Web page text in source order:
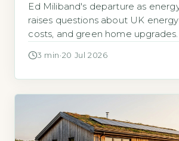
Ed Miliband's departure as
raises questions about UK
costs, and green home
3 min ·20 Jul 2026